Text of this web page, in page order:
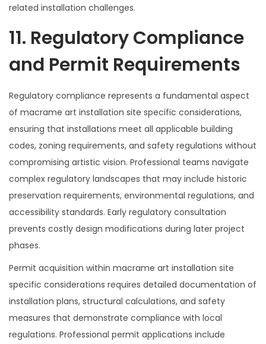
related installation challenges.
11. Regulatory Compliance
and Permit Requirements
Regulatory compliance represents a fundamental aspect
of macrame art installation site specific considerations,
ensuring that installations meet all applicable building
codes, zoning requirements, and safety regulations without
compromising artistic vision. Professional teams navigate
complex regulatory landscapes that may include historic
preservation requirements, environmental regulations, and
accessibility standards. Early regulatory consultation
prevents costly design modifications during later project
phases.
Permit acquisition within macrame art installation site
specific considerations requires detailed documentation of
installation plans, structural calculations, and safety
measures that demonstrate compliance with local
regulations. Professional permit applications include